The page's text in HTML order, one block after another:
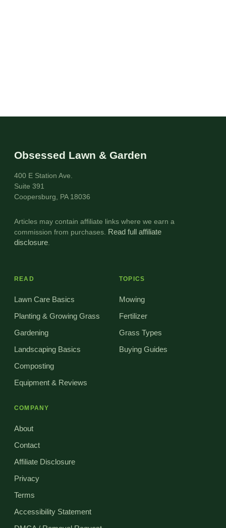
Obsessed Lawn & Garden
400 E Station Ave.
Suite 391
Coopersburg, PA 18036
Articles may contain affiliate links where we earn a
commission from purchases. Read full affiliate
disclosure
READ
Lawn Care Basics
Planting & Growing Grass
Gardening
Landscaping Basics
Composting
Equipment & Reviews
TOPICS
Mowing
Fertilizer
Grass Types
Buying Guides
COMPANY
About
Contact
Affiliate Disclosure
Privacy
Terms
Accessibility Statement